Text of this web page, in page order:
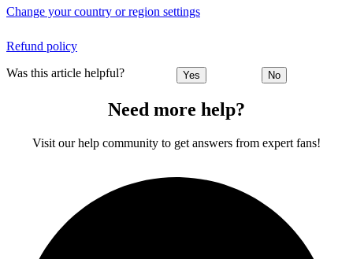
Change your country or region settings
Refund policy
Was this article helpful? Yes No
Need more help?
Visit our help community to get answers from expert fans!